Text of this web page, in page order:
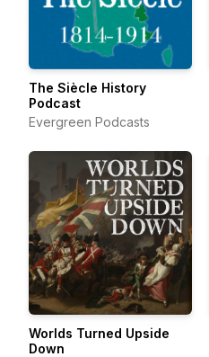
The Siècle History
Podcast
Evergreen Podcasts
Worlds Turned Upside
Down